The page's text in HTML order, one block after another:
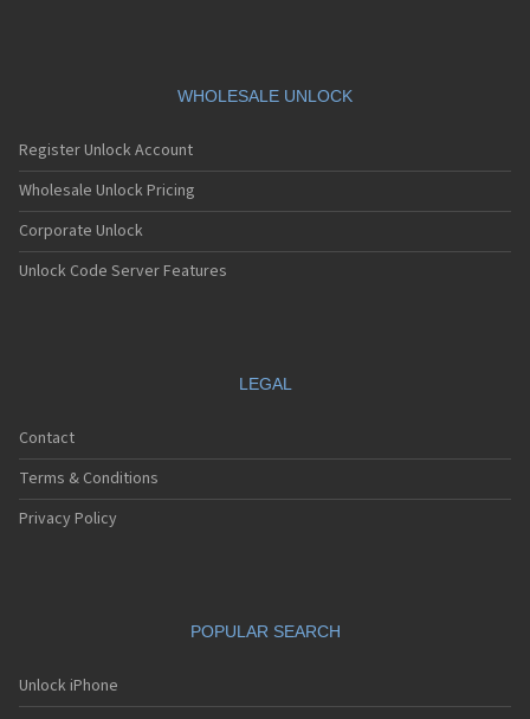
WHOLESALE UNLOCK
Register Unlock Account
Wholesale Unlock Pricing
Corporate Unlock
Unlock Code Server Features
LEGAL
Contact
Terms & Conditions
Privacy Policy
POPULAR SEARCH
Unlock iPhone